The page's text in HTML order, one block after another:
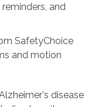
and
SafetyChoice
and motion
disease